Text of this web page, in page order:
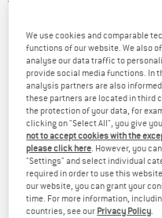
We use cookies and comparable
functions of our website. We also
analyse our data traffic to
provide social media functions. In
analysis partners are also
these partners are located in third
the protection of your data, for
clicking on "Select All", you give
not to accept cookies with the
please click here. However, you
"Settings" and select individual
required in order to use this
our website, you can grant your
time. For more information,
countries, see our Privacy Policy.